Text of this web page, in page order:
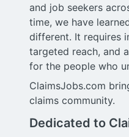
and job seekers
time, we have
different. It requires
targeted reach, and
for the people who
ClaimsJobs.com
claims community.
Dedicated to